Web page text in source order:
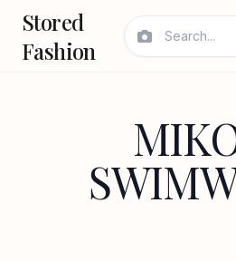
Stored
Fashion